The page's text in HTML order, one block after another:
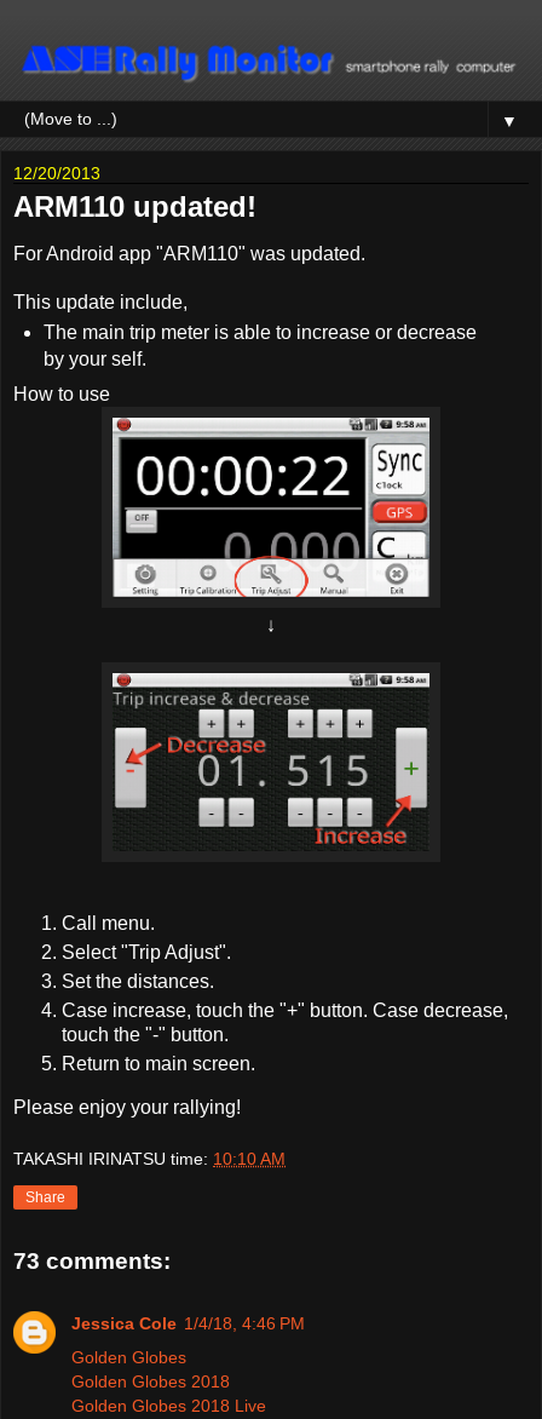
▼
12/20/2013
ARM110 updated!
For Android app "ARM110" was updated.
This update include,
The main trip meter is able to increase or decrease
by your self.
How to use
↓
Call menu.
Select "Trip Adjust".
Set the distances.
Case increase, touch the "+" button. Case decrease,
touch the "-" button.
Return to main screen.
Please enjoy your rallying!
TAKASHI IRINATSU time: 10:10 AM
Share
73 comments:
Jessica Cole 1/4/18, 4:46 PM
Golden Globes
Golden Globes 2018
Golden Globes 2018 Live